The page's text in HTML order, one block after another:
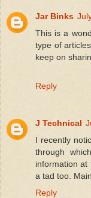
Jar Binks
This is a
type of
keep on
Reply
J Technical
I recently
through
information at
a tad too.
Reply